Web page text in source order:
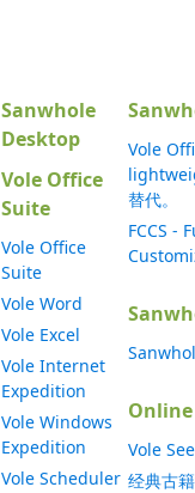
Sanwhole
Desktop
Vole Office
Suite
Vole Office
Suite
Vole Word
Vole Excel
Vole Internet
Expedition
Vole Windows
Expedition
Vole Scheduler
Vole
替代。
FCCS -
Online
Vole
经典古